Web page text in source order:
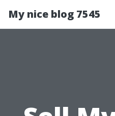
My nice blog 7545